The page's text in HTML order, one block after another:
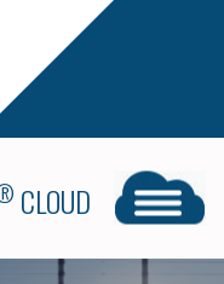
CLOUD